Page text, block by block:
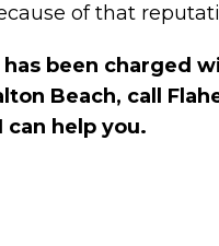
of that
been charged
Beach, call
can help you.